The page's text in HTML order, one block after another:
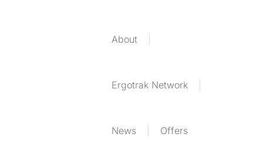
About
Ergotrak Network
News Offers